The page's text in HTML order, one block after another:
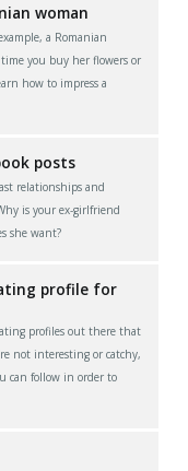
woman
a Romanian
you buy her flowers or
how to impress a
posts
relationships and
is your ex-girlfriend
she want?
profile for
profiles out there that
not interesting or catchy,
can follow in order to